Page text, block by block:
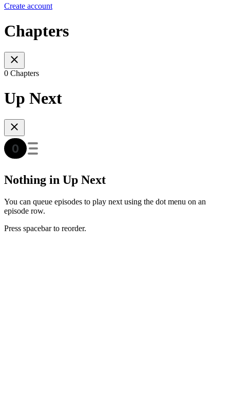
Create account
Chapters
0 Chapters
Up Next
Nothing in Up Next
You can queue episodes to play next using the dot menu on an
episode row.
Press spacebar to reorder.